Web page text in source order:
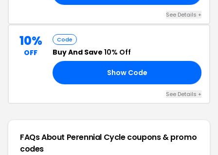
See Details +
10%
OFF
Code
Buy And Save 10% Off
Show Code
See Details +
FAQs About Perennial Cyclecoupons & promo
codes